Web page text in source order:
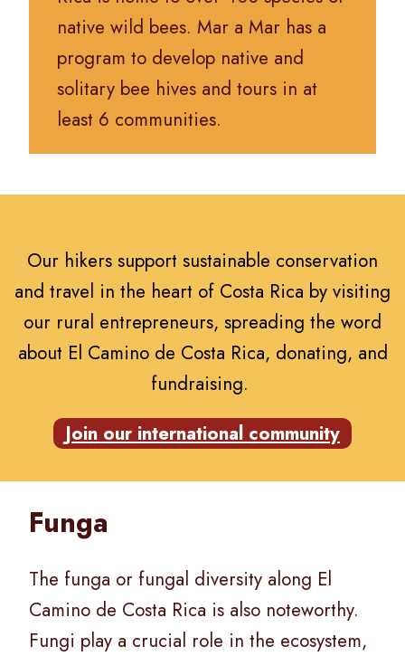
native wild bees. Mar a Mar has a
program to develop native and
solitary bee hives and tours in at
least 6 communities.
Our hikers support sustainable conservation
and travel in the heart of Costa Rica by visiting
our rural entrepreneurs, spreading the word
about El Camino de Costa Rica, donating, and
fundraising.
Join our international community
Funga
The funga or fungal diversity along El
Camino de Costa Rica is also noteworthy.
Fungi play a crucial role in the ecosystem,